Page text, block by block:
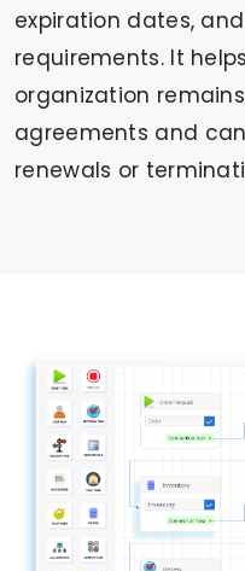
expiration dates,
requirements. It
organization
agreements and
renewals or